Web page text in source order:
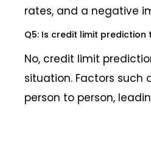
rates, and a negative
Q5: Is credit limit
No, credit limit
situation. Factors such
person to person,